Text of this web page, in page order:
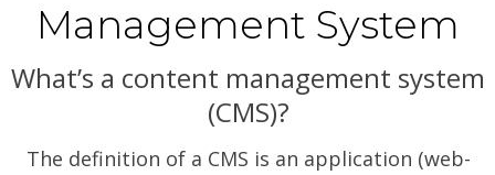
Management System
What’s a content management system
(CMS)?
The definition of a CMS is an application (web-